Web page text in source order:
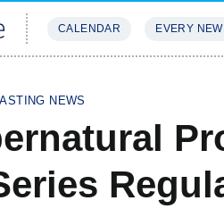
CALENDAR EVERY
NEWS